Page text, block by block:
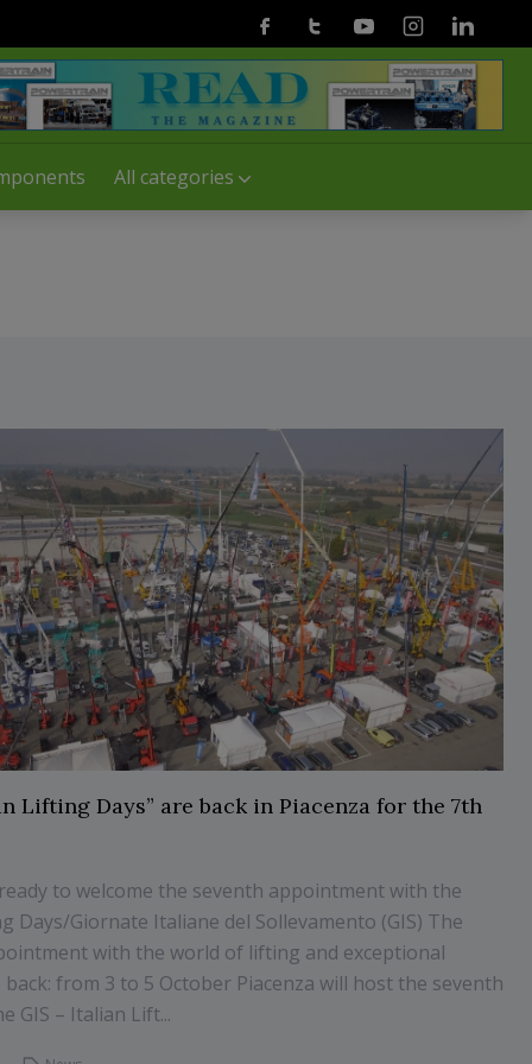
All categories
FacebookTwitterYoutubeInstagramLinkedin
Lifting Days” are back in Piacenza for the 7th
to welcome the seventh appointment with the
Days/Giornate Italiane del Sollevamento (GIS) The
with the world of lifting and exceptional
from 3 to 5 October Piacenza will host the seventh
GIS – Italian Lift...